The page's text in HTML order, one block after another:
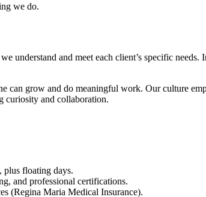
we do.
understand and meet each client’s specific
grow and do meaningful work. Our culture
curiosity and collaboration.
plus floating days.
and professional certifications.
(Regina Maria Medical Insurance).